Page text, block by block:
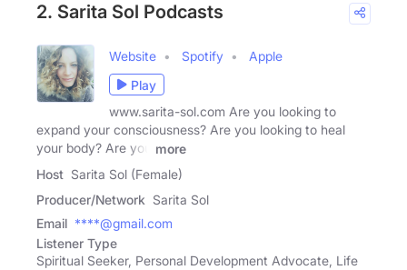
2. Sarita Sol Podcasts
Website Spotify
Apple
Play
www.sarita-sol.com Are you looking to
expand your consciousness? Are you looking to heal
your body? Are you
more
Host Sarita Sol (Female)
Producer/Network Sarita Sol
Email ****@gmail.com
Listener Type
Spiritual Seeker, Personal Development Advocate, Life